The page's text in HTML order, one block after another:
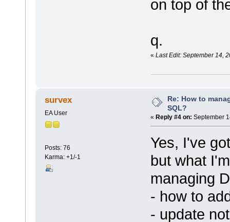
on top of
q.
« Last Edit: September 14,
survex
EA User
Posts: 76
Karma: +1/-1
Re: How to
SQL?
« Reply #4 on: September
Yes, I've
but what
managing
- how to
- update